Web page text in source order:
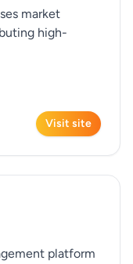
market
high-
Visit site
platform